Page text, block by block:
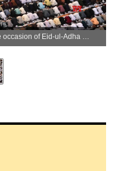
Mumbai: Devotees offer Eid namaz on the occasion of Eid-ul-Adha (Bakrid) at YMCA Ground in Mumbai Central on Thursday, May 28, 2026. (Photo: IANS)